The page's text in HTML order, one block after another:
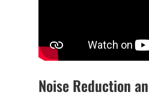
Noise Reduction